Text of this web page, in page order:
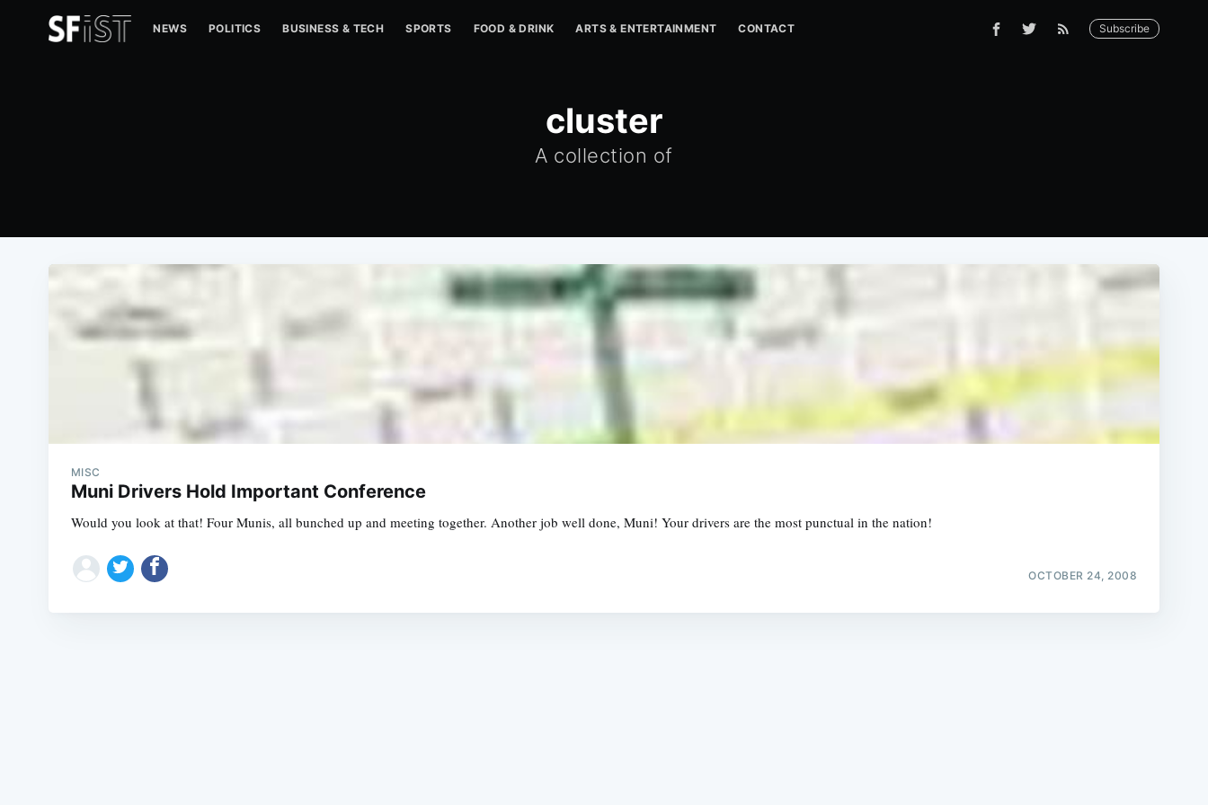
NEWS POLITICS BUSINESS & TECH SPORTS FOOD & DRINK ARTS & ENTERTAINMENT CONTACT Subscribe
cluster
A collection of
MISC
Muni Drivers Hold Important Conference
Would you look at that! Four Munis, all bunched up and meeting together. Another job well done, Muni! Your drivers are the most punctual in the nation!
OCTOBER 24, 2008